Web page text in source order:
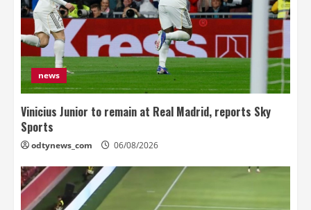
news
Vinicius Junior to remain at Real Madrid, reports Sky
Sports
odtynews_com 06/08/2026